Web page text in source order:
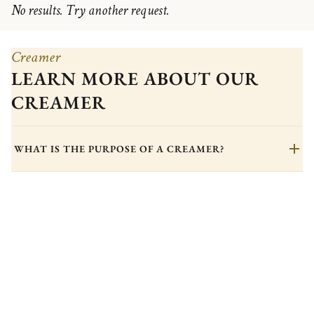
No results. Try another request.
Creamer
LEARN MORE ABOUT OUR
CREAMER
WHAT IS THE PURPOSE OF A CREAMER?